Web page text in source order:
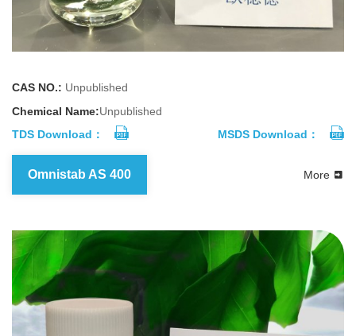
CAS NO.: Unpublished
Chemical Name:Unpublished
TDS Download：
MSDS Download：
Omnistab AS 400 More